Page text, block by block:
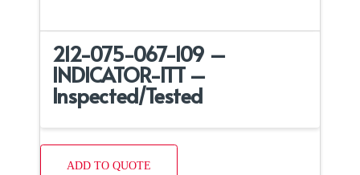
212-075-067-109 –
INDICATOR-ITT –
Inspected/Tested
ADD TO QUOTE